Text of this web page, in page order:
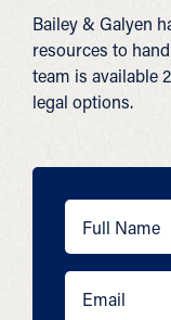
Bailey & Galyen
resources to
team is available
legal options.